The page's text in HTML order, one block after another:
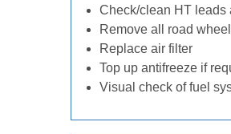
Check/clean HT leads
Remove all road
Replace air filter
Top up antifreeze if
Visual check of fuel